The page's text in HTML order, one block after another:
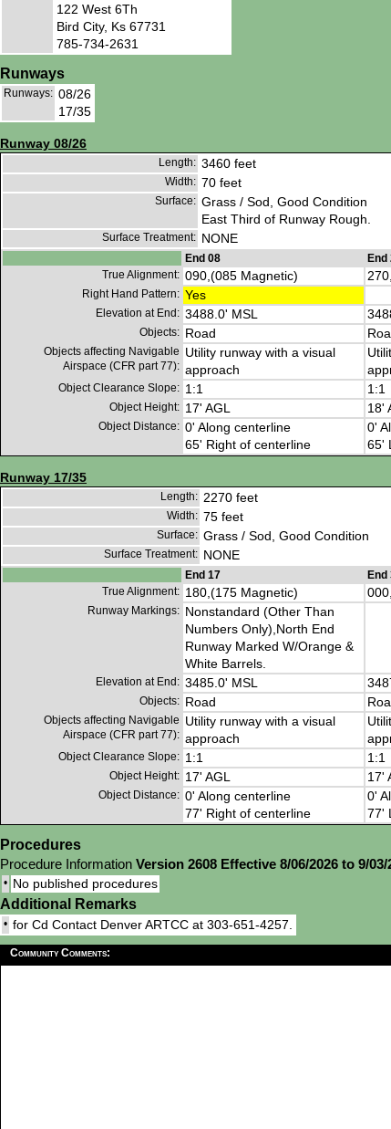
122 West 6Th
Bird City, Ks 67731
785-734-2631
Runways
Runways: 08/26
17/35
Runway 08/26
Length: 3460 feet
Width: 70 feet
Surface: Grass / Sod, Good Condition
East Third of Runway Rough.
Surface Treatment: NONE
End 08
End
True Alignment: 090,(085 Magnetic)
Right Hand Pattern: Yes
Elevation at End: 3488.0' MSL
Objects: Road
Objects affecting Navigable
Airspace (CFR part 77):
Utility runway with a visual
approach
Object Clearance Slope: 1:1 1:1
Object Height: 17' AGL 18'
Object Distance: 0' Along centerline
65' Right of centerline
0'
65'
Runway 17/35
Length: 2270 feet
Width: 75 feet
Surface: Grass / Sod, Good Condition
Surface Treatment: NONE
End 17
End
True Alignment: 180,(175 Magnetic)
Runway Markings: Nonstandard (Other Than
Numbers Only),North End
Runway Marked W/Orange &
White Barrels.
Elevation at End: 3485.0' MSL
Objects: Road
Objects affecting Navigable
Airspace (CFR part 77):
Utility runway with a visual
approach
Object Clearance Slope: 1:1 1:1
Object Height: 17' AGL 17'
Object Distance: 0' Along centerline
77' Right of centerline
0'
77'
Procedures
Procedure Information Version 2608 Effective 8/06/2026 to 9/03/
• No published procedures
Additional Remarks
• for Cd Contact Denver ARTCC at 303-651-4257.
Community Comments: